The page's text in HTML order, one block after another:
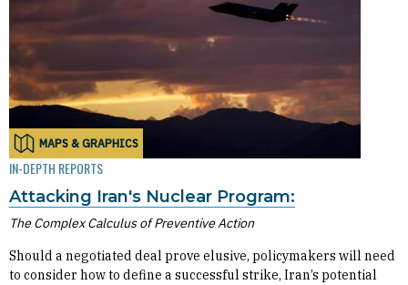
MAPS & GRAPHICS
IN-DEPTH REPORTS
Attacking Iran's Nuclear Program:
The Complex Calculus of Preventive Action
Should a negotiated deal prove elusive, policymakers will need
to consider how to define a successful strike, Iran’s potential